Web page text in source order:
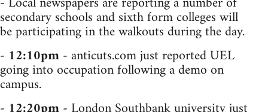
secondary schools and sixth form colleges will
be participating in the walkouts during the day.
- 12:10pm- anticuts.com just reported UEL
going into occupation following a demo on
campus.